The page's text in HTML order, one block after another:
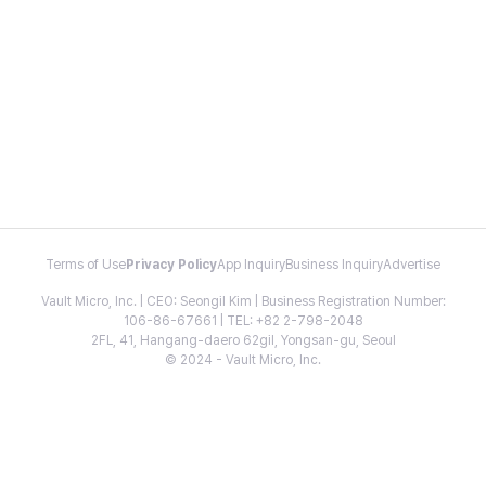
Terms of Use Privacy PolicyApp InquiryBusiness InquiryAdvertise
Vault Micro, Inc. | CEO: Seongil Kim | Business Registration Number:
106-86-67661 | TEL: +82 2-798-2048
2FL, 41, Hangang-daero 62gil, Yongsan-gu, Seoul
© 2024 - Vault Micro, Inc.